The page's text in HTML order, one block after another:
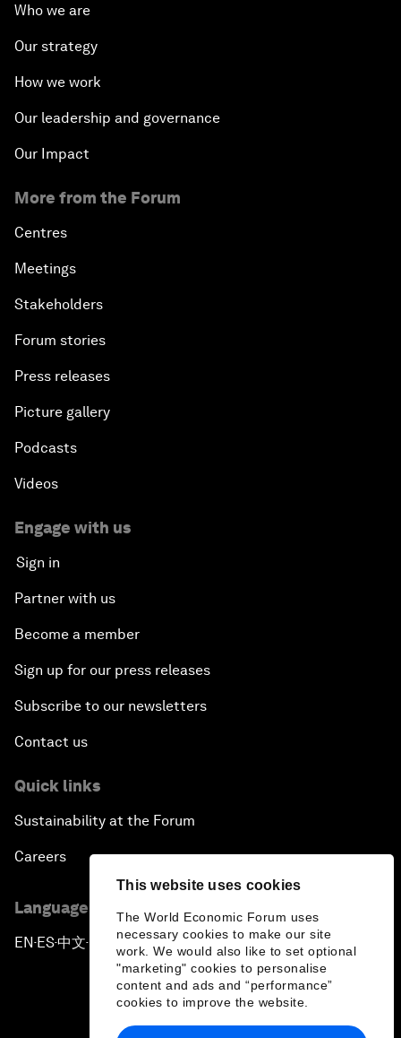
This website uses cookies
The World Economic Forum uses
necessary cookies to make our site
work. We would also like to set optional
"marketing" cookies to personalise
content and ads and “performance”
cookies to improve the website.
Who we are
Our strategy
How we work
Our leadership and governance
Our Impact
More from the Forum
Centres
Meetings
Stakeholders
Forum stories
Press releases
Picture gallery
Podcasts
Videos
Engage with us
Sign in
Partner with us
Become a member
Sign up for our press releases
Subscribe to our newsletters
Contact us
Quick links
Sustainability at the Forum
Careers
Language editions
EN ▪ES▪中文▪ 日本語